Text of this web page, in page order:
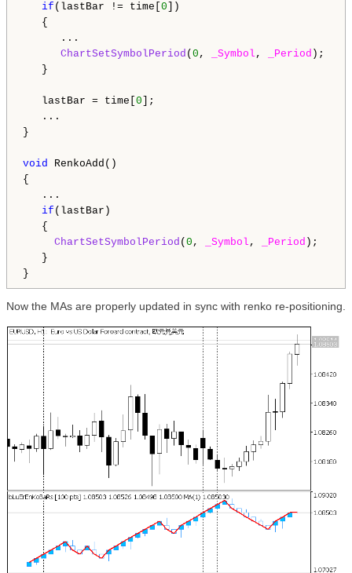
if (lastBar != time[ 0 ])
{
...
ChartSetSymbolPeriod ( 0 , _Symbol , _Period );
}
lastBar = time[ 0 ];
...
}
void RenkoAdd()
{
...
if (lastBar)
{
ChartSetSymbolPeriod ( 0 , _Symbol , _Period );
}
Now the MAs are properly updated in sync with renko re-positioning.